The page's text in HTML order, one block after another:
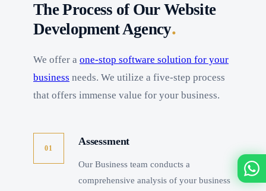
The Process of Our Website
Development Agency.
We offer a one-stop software solution for your
business needs. We utilize a five-step process
that offers immense value for your business.
01
Assessment
Our Business team conducts a
comprehensive analysis of your business